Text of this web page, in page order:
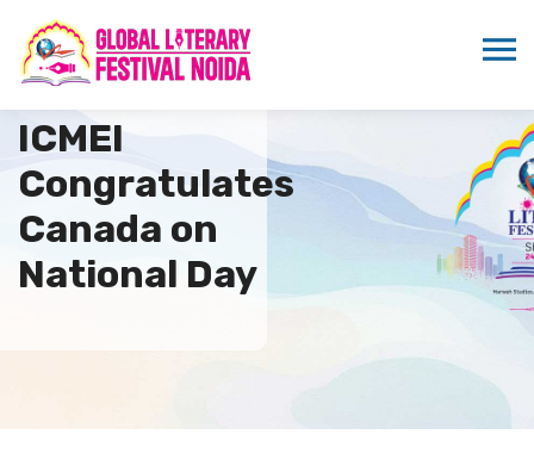
ICMEI
Congratulates
Canada on
National Day